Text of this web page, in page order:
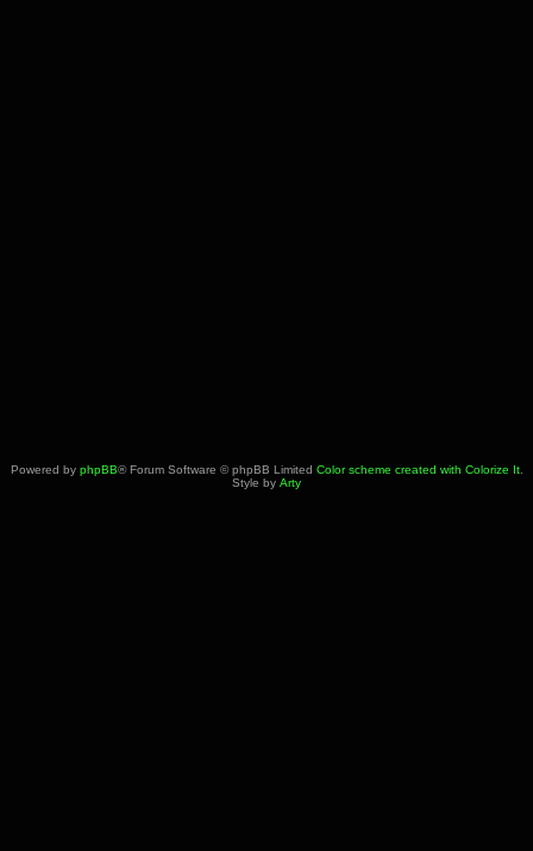
Powered by phpBB® Forum Software © phpBB Limited Color scheme created with Colorize It.
Style by Arty